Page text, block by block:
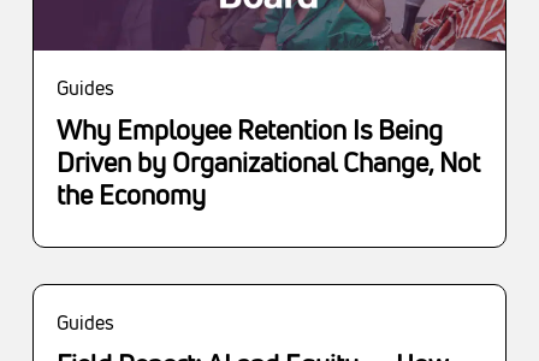
Guides
Why Employee Retention Is Being
Driven by Organizational Change, Not
the Economy
Guides